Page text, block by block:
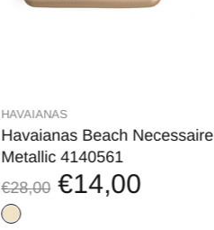
HAVAIANAS
Havaianas Beach Necessaire
Metallic 4140561
€28,00 €14,00